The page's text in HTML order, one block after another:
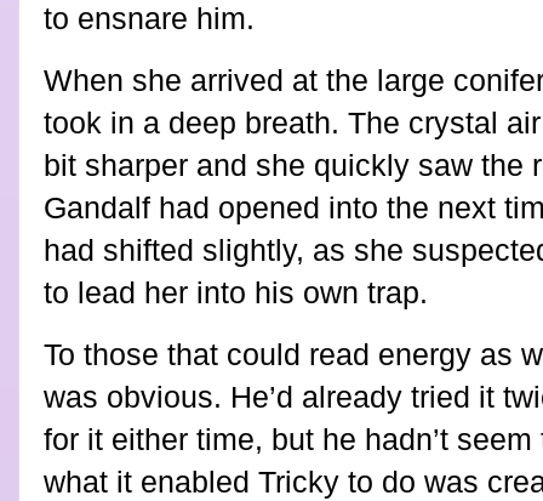
to ensnare him.
When she arrived at the large
took in a deep breath. The crystal
bit sharper and she quickly saw the
Gandalf had opened into the next
had shifted slightly, as she
to lead her into his own trap.
To those that could read energy as
was obvious. He’d already tried it
for it either time, but he hadn’t
what it enabled Tricky to do was